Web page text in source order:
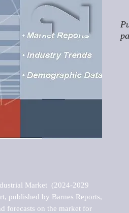
Market  (2024-2029
published by Barnes Reports,
forecasts on the market for